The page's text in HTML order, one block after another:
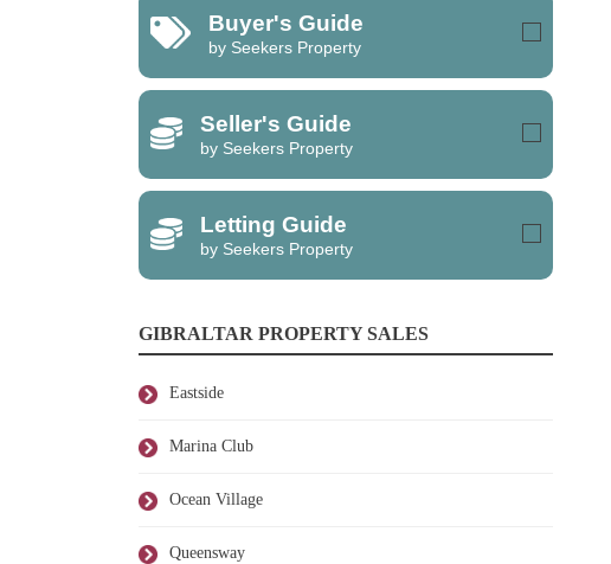
Buyer's Guide
by Seekers Property
Seller's Guide
by Seekers Property
Letting Guide
by Seekers Property
GIBRALTAR PROPERTY SALES
Eastside
Marina Club
Ocean Village
Queensway